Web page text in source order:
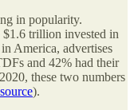
in popularity.
$1.6 trillion invested in
America, advertises
and 42% had their
these two numbers
source).